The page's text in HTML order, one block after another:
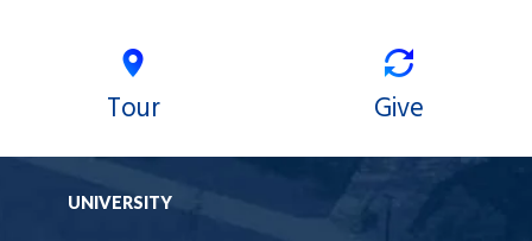
Tour Give
UNIVERSITY